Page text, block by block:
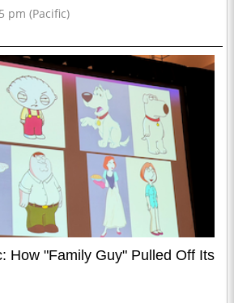
pm (Pacific)
How "Family Guy" Pulled Off Its